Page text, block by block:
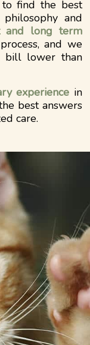
find the best
and
and long term
and we
bill lower than
experience in
best answers
care.